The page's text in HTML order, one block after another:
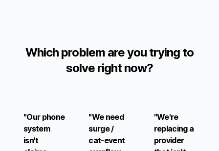
Which problem are you trying to
solve right now?
"Our phone
system
isn't
"We need
surge /
cat-event
"We're
replacing a
provider